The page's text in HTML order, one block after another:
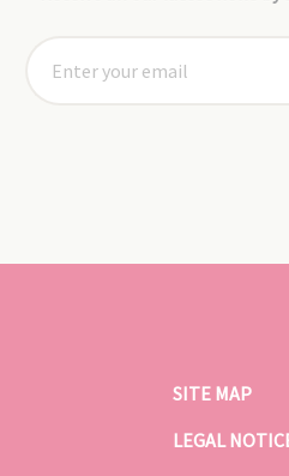
SITE MAP
LEGAL